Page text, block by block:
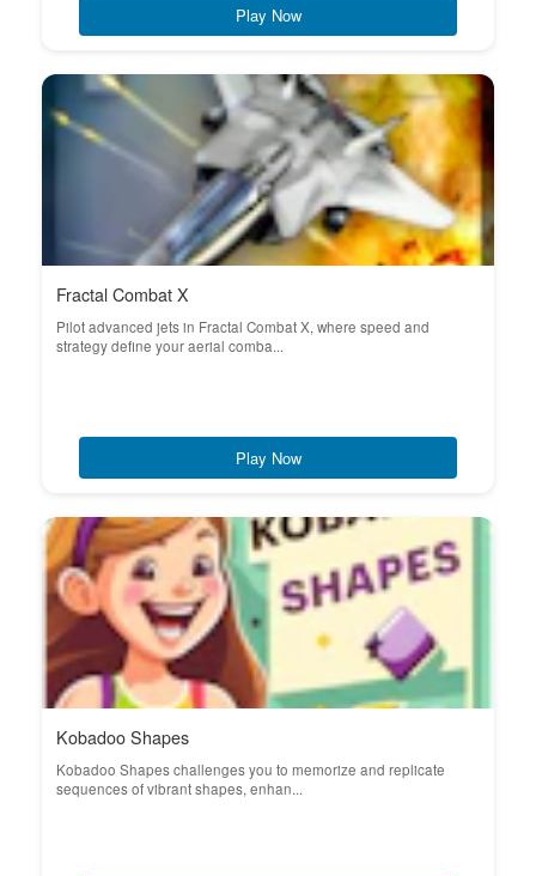
Play Now
Fractal Combat X
Pilot advanced jets in Fractal Combat X, where speed and
strategy define your aerial comba...
Play Now
Kobadoo Shapes
Kobadoo Shapes challenges you to memorize and replicate
sequences of vibrant shapes, enhan...